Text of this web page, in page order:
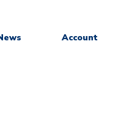
Account